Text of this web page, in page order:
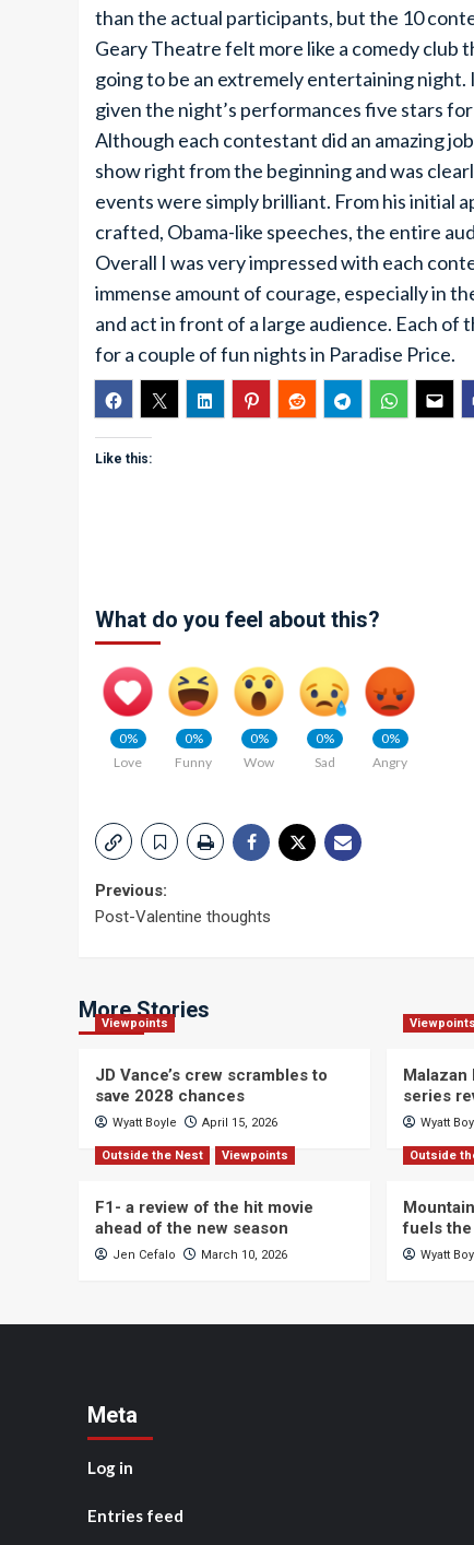
than the actual participants, but the 10
Geary Theatre felt more like a comedy club
going to be an extremely entertaining
given the night’s performances five stars
Although each contestant did an amazing
show right from the beginning and was
events were simply brilliant. From his initial
crafted, Obama-like speeches, the entire
Overall I was very impressed with each
immense amount of courage, especially in
and act in front of a large audience. Each
for a couple of fun nights in Paradise Price.
Like this:
What do you feel about this?
0%
Love
0%
Funny
0%
Wow
0%
Sad
0%
Angry
Post
Previous:
Post-Valentine thoughts
More Stories
Viewpoints
JD Vance’s crew scrambles to
save 2028 chances
Wyatt Boyle April 15, 2026
Viewpoints
Malazan
series
Wyatt
Outside the Nest Viewpoints
F1- a review of the hit movie
ahead of the new season
Jen Cefalo March 10, 2026
Outside
fuels
Wyatt
Meta
Log in
Entries feed